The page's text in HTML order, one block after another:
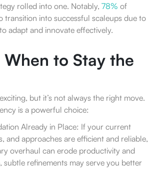
rolled into one. Notably, 78% of
transition into successful scaleups due to
adapt and innovate effectively.
to Stay the
but it’s not always the right move.
is a powerful choice:
Already in Place: If your current
and approaches are efficient and reliable,
overhaul can erode productivity and
subtle refinements may serve you better